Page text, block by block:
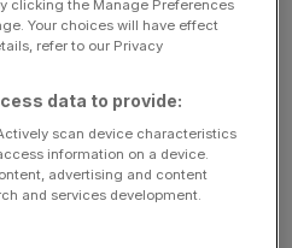
AI on UK
profiles, posts,
of UK members
from 3
The
clicking the Manage Preferences
Your choices will have effect
refer to our Privacy
data to provide:
scan device characteristics
information on a device.
advertising and content
and services development.